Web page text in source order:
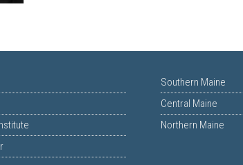
Southern Maine
Central Maine
Northern Maine